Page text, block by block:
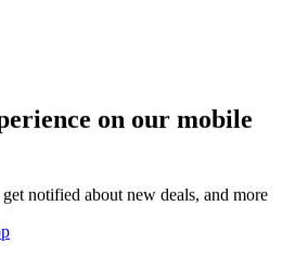
on our mobile
notified about new deals, and more